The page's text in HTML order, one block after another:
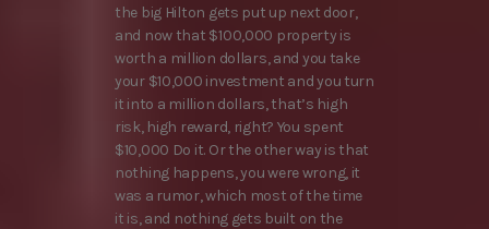
the big Hilton gets put up next door,
and now that $100,000 property is
worth a million dollars, and you take
your $10,000 investment and you turn
it into a million dollars, that’s high
risk, high reward, right? You spent
$10,000 Do it. Or the other way is that
nothing happens, you were wrong, it
was a rumor, which most of the time
it is, and nothing gets built on the